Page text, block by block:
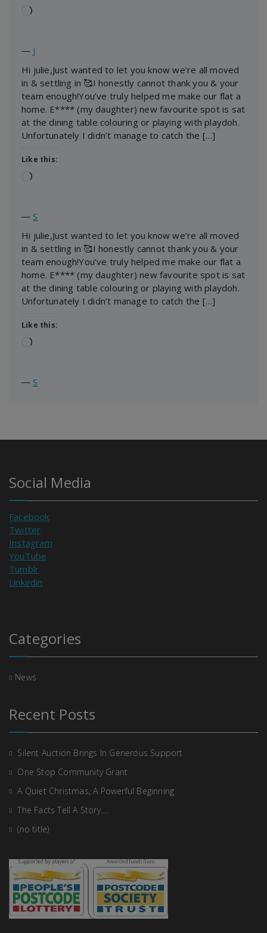
Loading…
― J
Hi julie,Just wanted to let you know we’re all moved
in & settling in 🥰I honestly cannot thank you & your
team enough!You’ve truly helped me make our flat a
home. E**** (my daughter) new favourite spot is sat
at the dining table colouring or playing with playdoh.
Unfortunately I didn’t manage to catch the […]
Like this:
Loading…
― S
Hi julie,Just wanted to let you know we’re all moved
in & settling in 🥰I honestly cannot thank you & your
team enough!You’ve truly helped me make our flat a
home. E**** (my daughter) new favourite spot is sat
at the dining table colouring or playing with playdoh.
Unfortunately I didn’t manage to catch the […]
Like this:
Loading…
― S
Social Media
Facebook
Twitter
Instagram
YouTube
Tumblr
Linkedin
Categories
News
Recent Posts
Silent Auction Brings In Generous Support
One Stop Community Grant
A Quiet Christmas, A Powerful Beginning
The Facts Tell A Story….
(no title)